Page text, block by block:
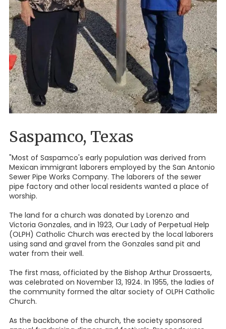
Saspamco, Texas
"Most of Saspamco's early population was derived from
Mexican immigrant laborers employed by the San Antonio
Sewer Pipe Works Company. The laborers of the sewer
pipe factory and other local residents wanted a place of
worship.
The land for a church was donated by Lorenzo and
Victoria Gonzales, and in 1923, Our Lady of Perpetual Help
(OLPH) Catholic Church was erected by the local laborers
using sand and gravel from the Gonzales sand pit and
water from their well.
The first mass, officiated by the Bishop Arthur Drossaerts,
was celebrated on November 13, 1924. In 1955, the ladies of
the community formed the altar society of OLPH Catholic
Church.
As the backbone of the church, the society sponsored